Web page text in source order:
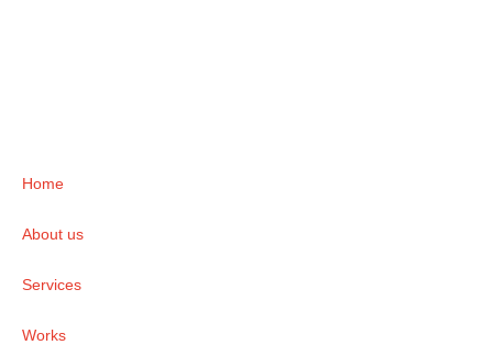
Home
About us
Services
Works